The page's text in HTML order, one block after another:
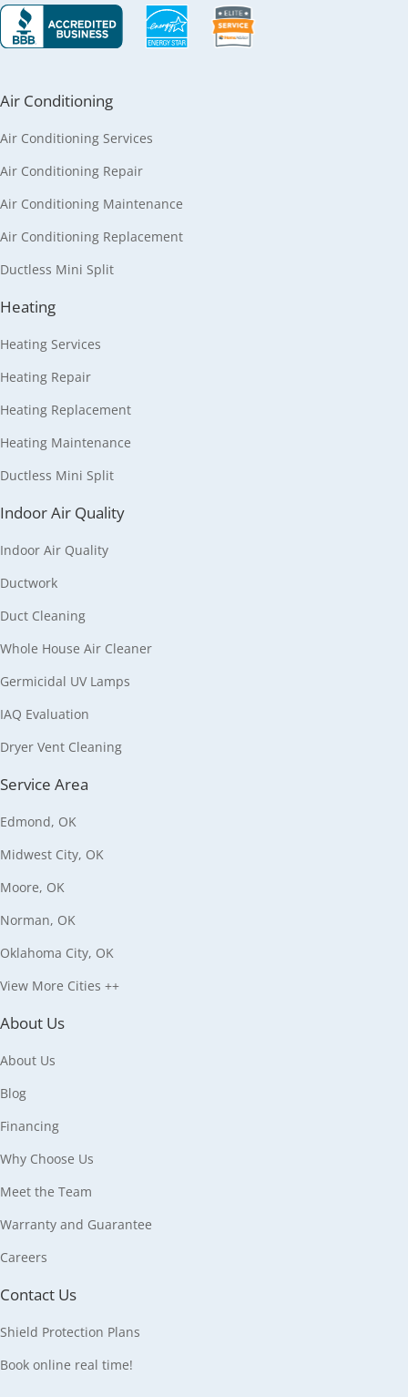
Air Conditioning
Air Conditioning Services
Air Conditioning Repair
Air Conditioning Maintenance
Air Conditioning Replacement
Ductless Mini Split
Heating
Heating Services
Heating Repair
Heating Replacement
Heating Maintenance
Ductless Mini Split
Indoor Air Quality
Indoor Air Quality
Ductwork
Duct Cleaning
Whole House Air Cleaner
Germicidal UV Lamps
IAQ Evaluation
Dryer Vent Cleaning
Service Area
Edmond, OK
Midwest City, OK
Moore, OK
Norman, OK
Oklahoma City, OK
View More Cities ++
About Us
About Us
Blog
Financing
Why Choose Us
Meet the Team
Warranty and Guarantee
Careers
Contact Us
Shield Protection Plans
Book online real time!